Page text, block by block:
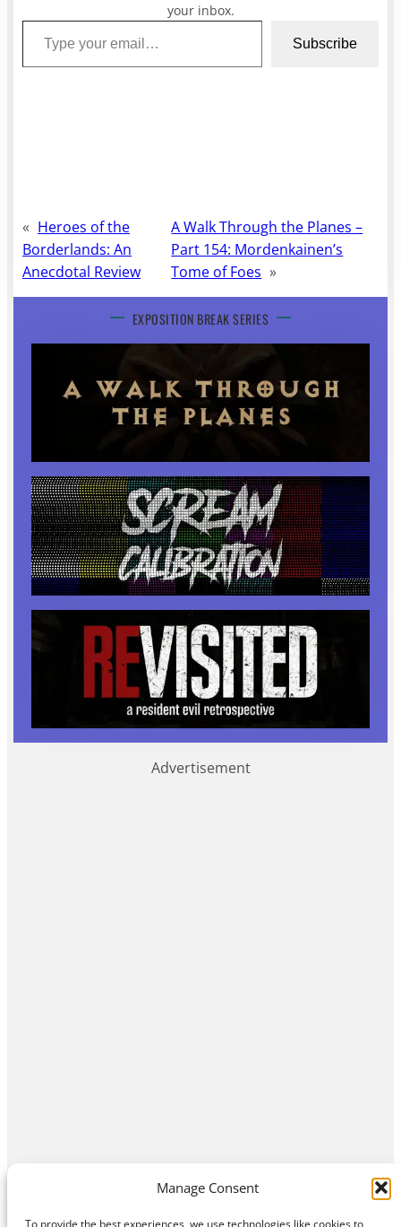
Manage Consent
To provide the best experiences, we use technologies like cookies to
your inbox.
Type your email…
Subscribe
« Heroes of the
Borderlands: An
Anecdotal Review
A Walk Through the Planes –
Part 154: Mordenkainen’s
Tome of Foes »
EXPOSITION BREAK SERIES
Advertisement